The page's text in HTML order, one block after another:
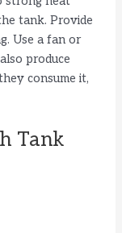
tank. Provide
Use a fan or
produce
consume it,
Tank